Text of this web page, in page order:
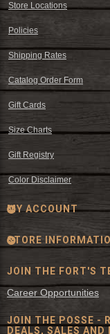
Store Locations
Policies
Shipping Rates
Catalog Order Form
Gift Cards
Size Charts
Gift Registry
Color Disclaimer
MY ACCOUNT
STORE
JOIN THE FORT'S
Career Opportunities
JOIN THE POSSE -
DEALS, SALES